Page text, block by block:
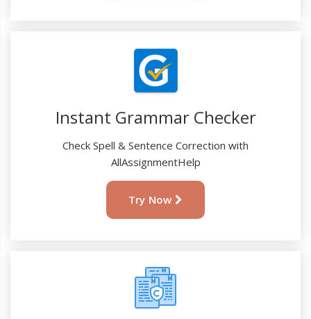
Instant Grammar Checker
Check Spell & Sentence Correction with
AllAssignmentHelp
Try Now